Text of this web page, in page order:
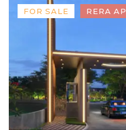
FOR SALE RERA